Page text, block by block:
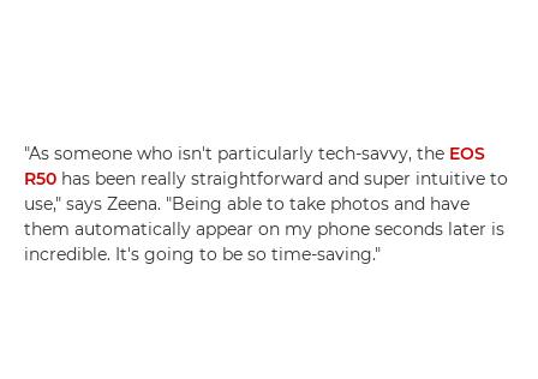
"As someone who isn't particularly tech-savvy, the EOS
R50 has been really straightforward and super intuitive to
use," says Zeena. "Being able to take photos and have
them automatically appear on my phone seconds later is
incredible. It's going to be so time-saving."